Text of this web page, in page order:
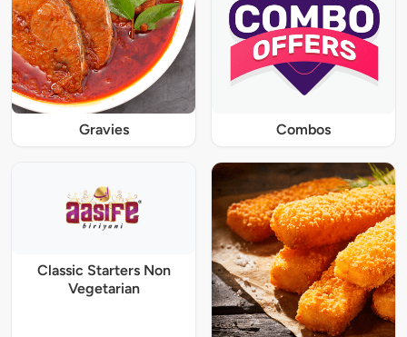
Gravies Combos
Classic Starters Non
Vegetarian